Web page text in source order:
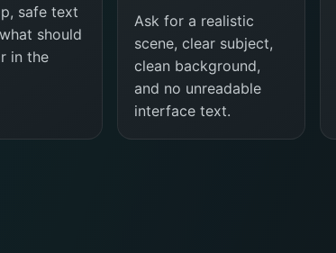
safe text
should
in the
Ask for a realistic
scene, clear subject,
clean background,
and no unreadable
interface text.